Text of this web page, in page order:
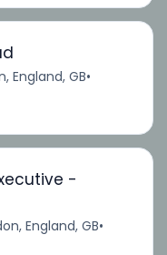
England, GB•
-
England, GB•